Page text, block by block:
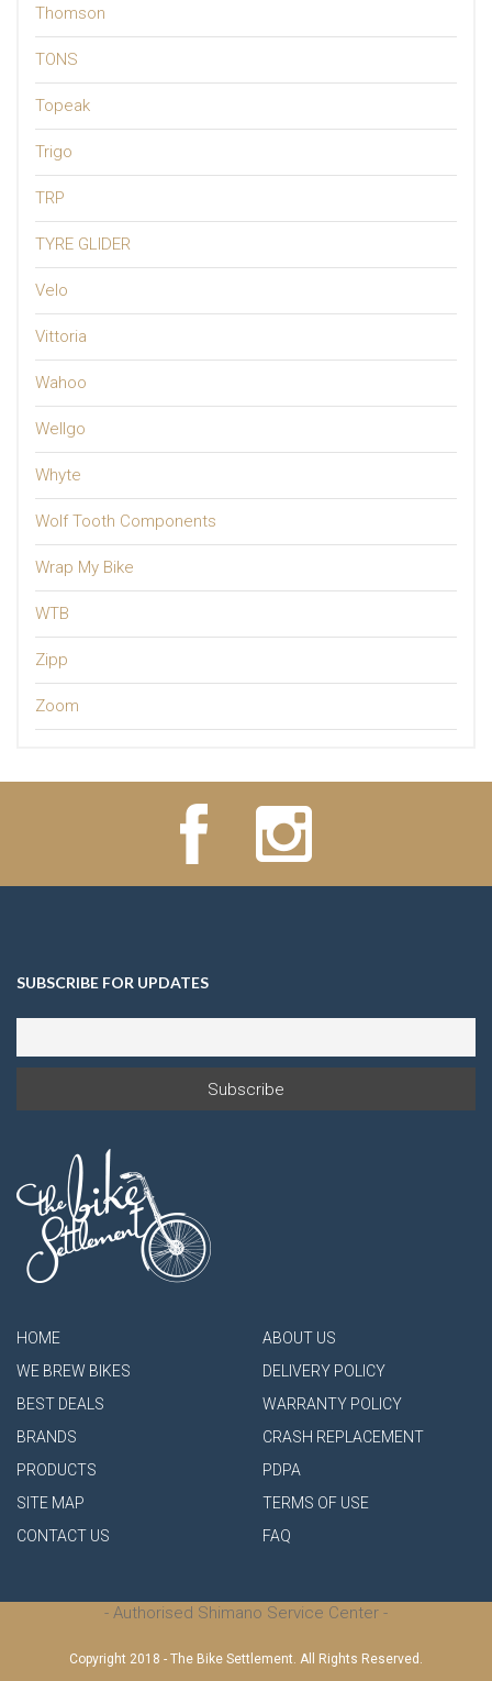
Thomson
TONS
Topeak
Trigo
TRP
TYRE GLIDER
Velo
Vittoria
Wahoo
Wellgo
Whyte
Wolf Tooth Components
Wrap My Bike
WTB
Zipp
Zoom
SUBSCRIBE FOR UPDATES
HOME
WE BREW BIKES
BEST DEALS
BRANDS
PRODUCTS
SITE MAP
CONTACT US
ABOUT US
DELIVERY POLICY
WARRANTY POLICY
CRASH REPLACEMENT
PDPA
TERMS OF USE
FAQ
- Authorised Shimano Service Center -
Copyright 2018 - The Bike Settlement. All Rights Reserved.